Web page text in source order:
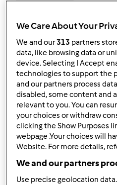
Follow Block
pinabimby82
Punti utente attuali: 2
We Care About Your
We and our313 partners
data, like browsing data or
device. Selecting I Accept
technologies to support the
and our partners process
disabled, some content and
relevant to you. You can
your choices or withdraw
clicking the Show Purposes
webpage .Your choices will
Website. For more details,
We and our partners
Use precise geolocation